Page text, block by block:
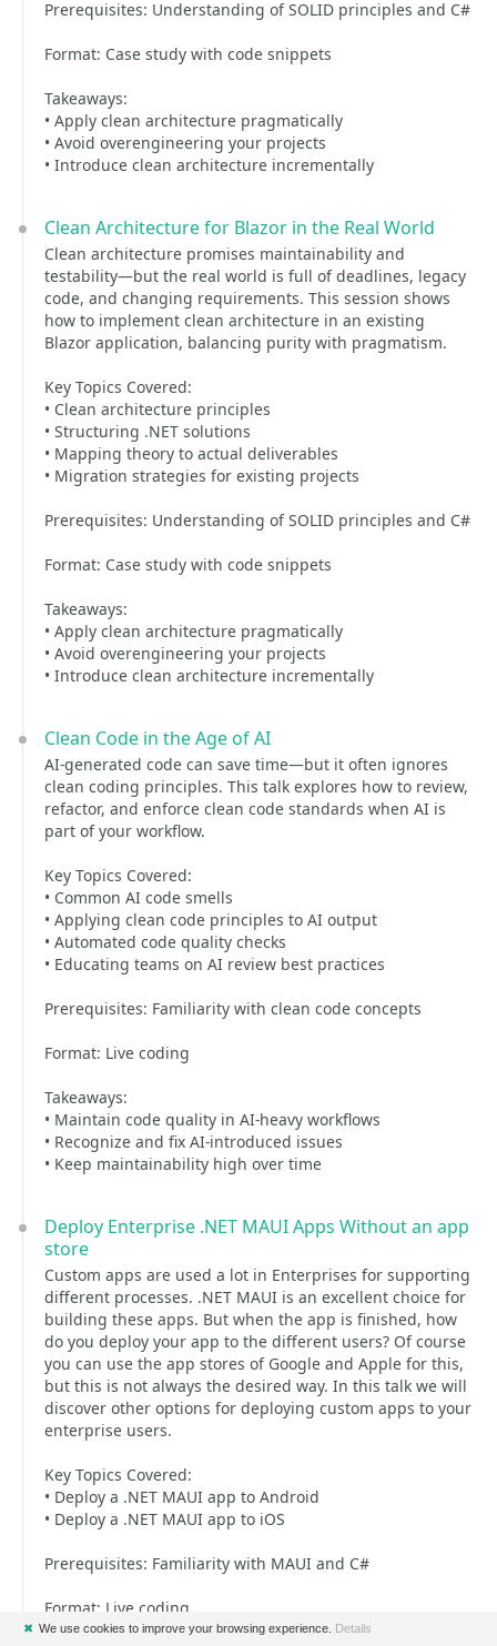
Prerequisites: Understanding of SOLID principles and C#
Format: Case study with code snippets
Takeaways:
• Apply clean architecture pragmatically
• Avoid overengineering your projects
• Introduce clean architecture incrementally
Clean Architecture for Blazor in the Real World
Clean architecture promises maintainability and
testability—but the real world is full of deadlines, legacy
code, and changing requirements. This session shows
how to implement clean architecture in an existing
Blazor application, balancing purity with pragmatism.
Key Topics Covered:
• Clean architecture principles
• Structuring .NET solutions
• Mapping theory to actual deliverables
• Migration strategies for existing projects
Prerequisites: Understanding of SOLID principles and C#
Format: Case study with code snippets
Takeaways:
• Apply clean architecture pragmatically
• Avoid overengineering your projects
• Introduce clean architecture incrementally
Clean Code in the Age of AI
AI-generated code can save time—but it often ignores
clean coding principles. This talk explores how to review,
refactor, and enforce clean code standards when AI is
part of your workflow.
Key Topics Covered:
• Common AI code smells
• Applying clean code principles to AI output
• Automated code quality checks
• Educating teams on AI review best practices
Prerequisites: Familiarity with clean code concepts
Format: Live coding
Takeaways:
• Maintain code quality in AI-heavy workflows
• Recognize and fix AI-introduced issues
• Keep maintainability high over time
Deploy Enterprise .NET MAUI Apps Without an app
store
Custom apps are used a lot in Enterprises for supporting
different processes. .NET MAUI is an excellent choice for
building these apps. But when the app is finished, how
do you deploy your app to the different users? Of course
you can use the app stores of Google and Apple for this,
but this is not always the desired way. In this talk we will
discover other options for deploying custom apps to your
enterprise users.
Key Topics Covered:
• Deploy a .NET MAUI app to Android
• Deploy a .NET MAUI app to iOS
Prerequisites: Familiarity with MAUI and C#
Format: Live coding
✖ We use cookies to improve your browsing experience. Details